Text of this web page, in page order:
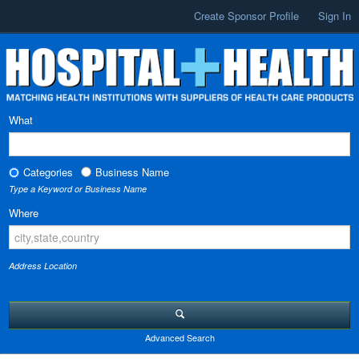
Create Sponsor Profile Sign In
What
Categories Business Name
Type a Keyword or Business Name
Where
Address Location
Advanced Search